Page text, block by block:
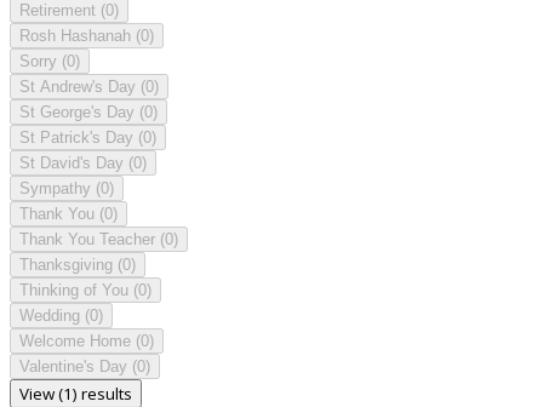
Retirement (0)
Rosh Hashanah (0)
Sorry (0)
St Andrew's Day (0)
St George's Day (0)
St Patrick's Day (0)
St David's Day (0)
Sympathy (0)
Thank You (0)
Thank You Teacher (0)
Thanksgiving (0)
Thinking of You (0)
Wedding (0)
Welcome Home (0)
Valentine's Day (0)
View (1) results